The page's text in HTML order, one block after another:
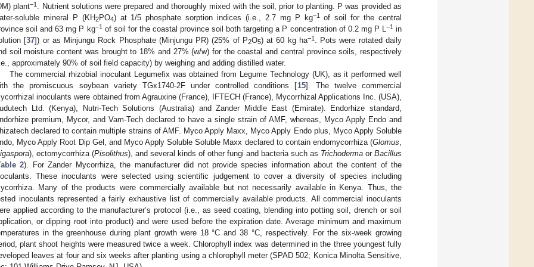
plant−1
. Nutrient solutions were prepared and thoroughly mixed with the soil, prior to planting. P was provided as
soluble mineral P (KH2PO4) at 1/5 phosphate sorption indices (i.e., 2.7 mg P kg−1of soil for the central
soil and 63 mg P kg−1of soil for the coastal province soil both targeting a P concentration of 0.2 mg P L −1in
[37]) or as Minjungu Rock Phosphate (Minjungu PR) (25% of P2O5) at 60 kg ha−1. Pots were rotated daily
soil moisture content was brought to 18% and 27% (w/w) for the coastal and central province soils, respectively
approximately 90% of soil field capacity) by weighing and adding distilled water.
The commercial rhizobial inoculant Legumefix was obtained from Legume Technology (UK), as it performed well
the promiscuous soybean variety TGx1740-2F under controlled conditions [15]. The twelve commercial
inoculants were obtained from Agrauxine (France), IFTECH (France), Mycorrhizal Applications Inc. (USA),
Ltd. (Kenya), Nutri-Tech Solutions (Australia) and Zander Middle East (Emirate). Endorhize standard,
premium, Mycor, and Vam-Tech declared to have a single strain of AMF, whereas, Myco Apply Endo and
declared to contain multiple strains of AMF. Myco Apply Maxx, Myco Apply Endo plus, Myco Apply Soluble
Myco Apply Root Dip Gel, and Myco Apply Soluble Soluble Maxx declared to contain endomycorrhiza (Glomus
), ectomycorrhiza (Pisolithus), and several kinds of other fungi and bacteria such as Trichoderma or Bacillus
2). For Zander Mycorrhiza, the manufacturer did not provide species information about the content of the
These inoculants were selected using scientific judgement to cover a diversity of species including
Many of the products were commercially available but not necessarily available in Kenya. Thus, the
inoculants represented a fairly exhaustive list of commercially available products. All commercial inoculants
applied according to the manufacturer’s protocol (i.e., as seed coating, blending into potting soil, drench or soil
or dipping root into product) and were used before the expiration date. Average minimum and maximum
in the greenhouse during plant growth were 18 °C and 38 °C, respectively. For the six-week growing
plant shoot heights were measured twice a week. Chlorophyll index was determined in the three youngest fully
leaves at four and six weeks after planting using a chlorophyll meter (SPAD 502; Konica Minolta Sensitive,
May
May
May
May
May
May
May
May
May
May
May
May
May
May
May
May
May
May
May
Jun
Jun
Jun
Jun
Jun
Jun
Jun
Jun
Jun
Jun
Jun
Jun
Jun
Jun
Jun
Jun
Jun
Jun
Jun
Jul
Jul
Jul
Jul
Jul
Jul
Jul
Jul
Jul
Jul
Jul
Jul
Jul
Jul
Jul
Jul
Jul
Jul
Jul
Jul